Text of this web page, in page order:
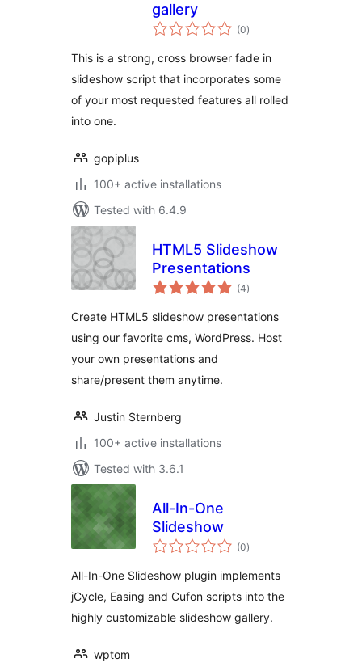
gallery
(0total
ratings
)
This is a strong, cross browser fade in
slideshow script that incorporates some
of your most requested features all rolled
into one.
gopiplus
100+ active installations
Tested with 6.4.9
HTML5 Slideshow
Presentations
(4total
ratings
)
Create HTML5 slideshow presentations
using our favorite cms, WordPress. Host
your own presentations and
share/present them anytime.
Justin Sternberg
100+ active installations
Tested with 3.6.1
All-In-One
Slideshow
(0total
ratings
)
All-In-One Slideshow plugin implements
jCycle, Easing and Cufon scripts into the
highly customizable slideshow gallery.
wptom